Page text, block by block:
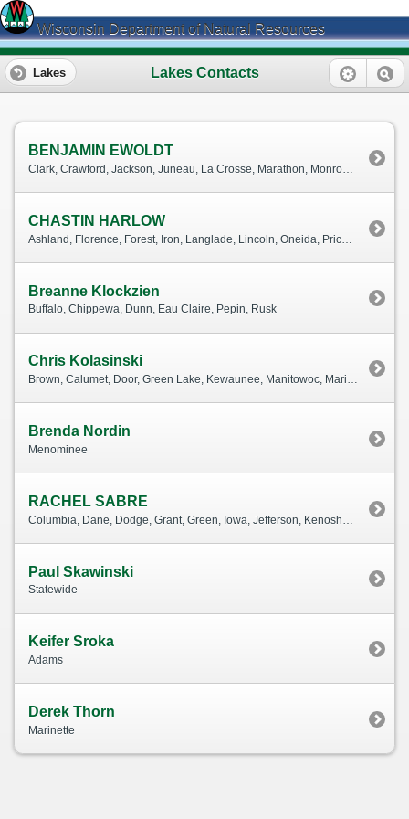
Wisconsin Department of Natural Resources
Lakes Contacts
Lakes
BENJAMIN EWOLDT
CHASTIN HARLOW
Breanne Klockzien
Buffalo, Chippewa, Dunn, Eau Claire, Pepin, Rusk
Chris Kolasinski
Brown, Calumet, Door, Green Lake, Kewaunee, Manitowoc, Marinette, Marquette, Menominee, Oconto, Outagamie, Shawano, Waupaca, Waushara, Winnebago
Brenda Nordin
Menominee
RACHEL SABRE
Paul Skawinski
Statewide
Keifer Sroka
Adams
Derek Thorn
Marinette